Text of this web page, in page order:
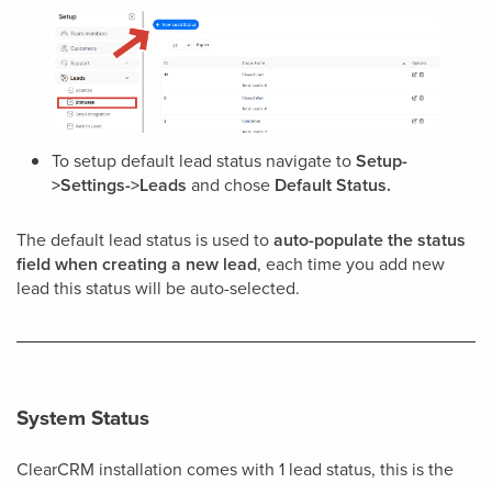
To setup default lead status navigate toSetup-
>Settings->Leads and chose Default Status.
The default lead status is used toauto-populate the status
field when creating a new lead, each time you add new
lead this status will be auto-selected.
System Status
ClearCRM installation comes with 1 lead status, this is the